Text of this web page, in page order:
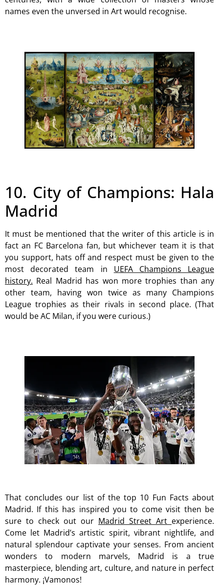
names even the unversed in Art would recognise.
10. City of Champions: Hala
Madrid
It must be mentioned that the writer of this article is in
fact an FC Barcelona fan, but whichever team it is that
you support, hats off and respect must be given to the
most decorated team in UEFA Champions League
history. Real Madrid has won more trophies than any
other team, having won twice as many Champions
League trophies as their rivals in second place. (That
would be AC Milan, if you were curious.)
That concludes our list of the top 10 Fun Facts about
Madrid. If this has inspired you to come visit then be
sure to check out our Madrid Street Art experience.
Come let Madrid’s artistic spirit, vibrant nightlife, and
natural splendour captivate your senses. From ancient
wonders to modern marvels, Madrid is a true
masterpiece, blending art, culture, and nature in perfect
harmony. ¡Vamonos!